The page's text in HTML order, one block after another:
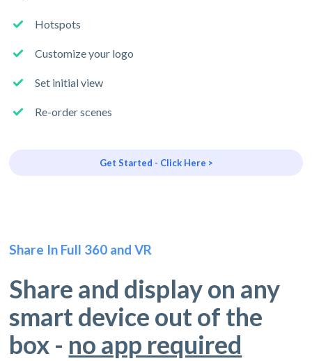
Hotspots
Customize your logo
Set initial view
Re-order scenes
Get Started - Click Here >
Share In Full 360 and VR
Share and display on any
smart device out of the
box - no app required